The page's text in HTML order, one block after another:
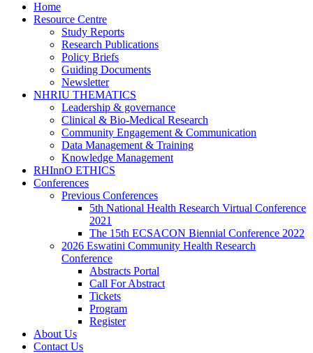
Home
Resource Centre
Study Reports
Research Publications
Policy Briefs
Guiding Documents
Newsletter
NHRIU THEMATICS
Leadership & governance
Clinical & Bio-Medical Research
Community Engagement & Communication
Data Management & Training
Knowledge Management
RHInnO ETHICS
Conferences
Previous Conferences
5th National Health Research Virtual Conference
2021
The 15th ECSACON Biennial Conference 2022
2026 Eswatini Community Health Research
Conference
Abstracts Portal
Call For Abstract
Tickets
Program
Register
About Us
Contact Us